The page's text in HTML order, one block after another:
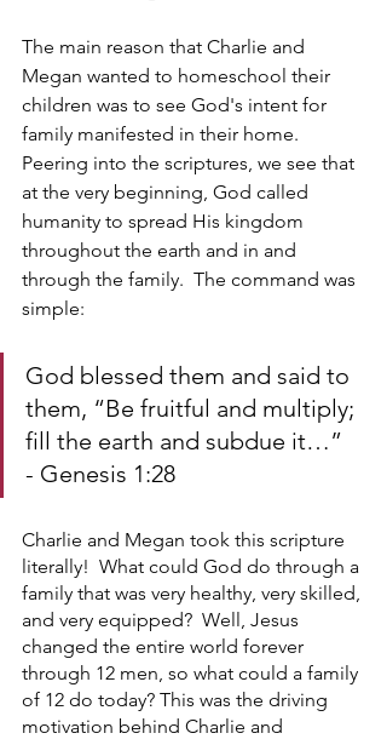
The main reason that Charlie and
Megan wanted to homeschool their
children was to see God's intent for
family manifested in their home.
Peering into the scriptures, we see that
at the very beginning, God called
humanity to spread His kingdom
throughout the earth and in and
through the family.  The command was
simple:
God blessed them and said to
them, “Be fruitful and multiply;
fill the earth and subdue it…”
- Genesis 1:28
Charlie and Megan took this scripture
literally!  What could God do through a
family that was very healthy, very skilled,
and very equipped?  Well, Jesus
changed the entire world forever
through 12 men, so what could a family
of 12 do today? This was the driving
motivation behind Charlie and